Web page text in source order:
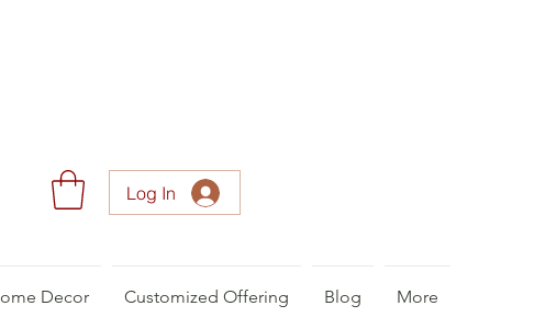
Log In
Decor Customized Offering Blog More